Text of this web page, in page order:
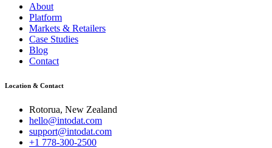
About
Platform
Markets & Retailers
Case Studies
Blog
Contact
Location & Contact
Rotorua, New Zealand
hello@intodat.com
support@intodat.com
+1 778-300-2500